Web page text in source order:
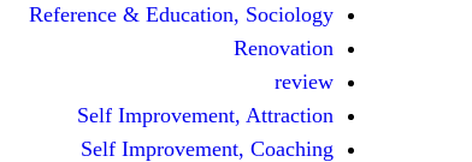
Reference & Education, Sociology
Renovation
review
Self Improvement, Attraction
Self Improvement, Coaching